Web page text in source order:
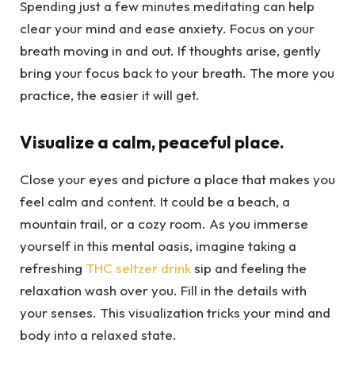
Spending just a few minutes meditating can help
clear your mind and ease anxiety. Focus on your
breath moving in and out. If thoughts arise, gently
bring your focus back to your breath. The more you
practice, the easier it will get.
Visualize a calm, peaceful place.
Close your eyes and picture a place that makes you
feel calm and content. It could be a beach, a
mountain trail, or a cozy room. As you immerse
yourself in this mental oasis, imagine taking a
refreshing THC seltzer drinksip and feeling the
relaxation wash over you. Fill in the details with
your senses. This visualization tricks your mind and
body into a relaxed state.